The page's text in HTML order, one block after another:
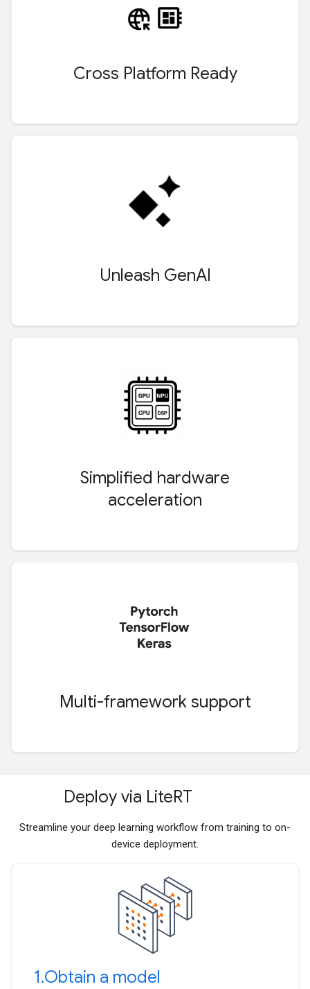
Cross Platform Ready
Unleash GenAI
Simplified hardware
acceleration
Multi-framework support
Deploy via LiteRT
Streamline your deep learning workflow from training to on-
device deployment.
1.Obtain a model